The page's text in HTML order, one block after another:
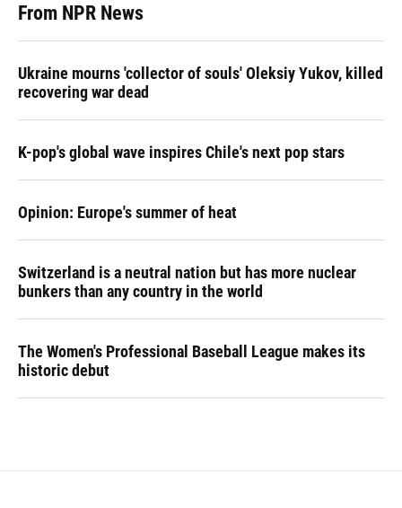
From NPR News
Ukraine mourns 'collector of souls' Oleksiy Yukov, killed
recovering war dead
K-pop's global wave inspires Chile's next pop stars
Opinion: Europe's summer of heat
Switzerland is a neutral nation but has more nuclear
bunkers than any country in the world
The Women's Professional Baseball League makes its
historic debut